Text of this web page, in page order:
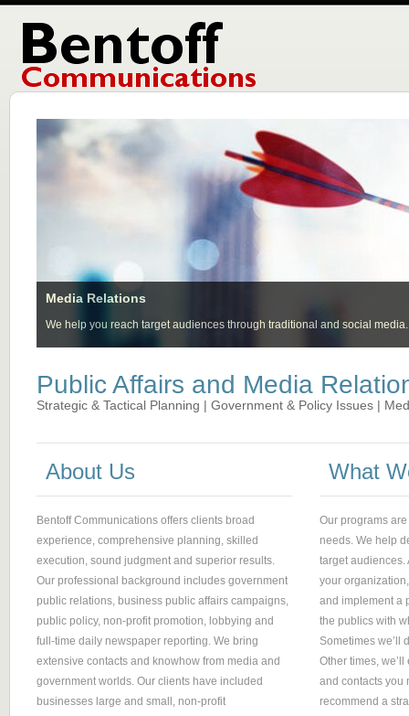
Media Relations
We help you reach target audiences through traditional and social media.
Public Affairs and Media
Strategic & Tactical Planning | Government & Policy Issues |
About Us
Bentoff Communications offers clients broad
experience, comprehensive planning, skilled
execution, sound judgment and superior results.
Our professional background includes government
public relations, business public affairs campaigns,
public policy, non-profit promotion, lobbying and
full-time daily newspaper reporting. We bring
extensive contacts and knowhow from media and
government worlds. Our clients have included
businesses large and small, non-profit
What
Our programs
needs. We help
target audiences.
your
and implement a
the publics with
Sometimes we’ll
Other times,
and contacts you
recommend a